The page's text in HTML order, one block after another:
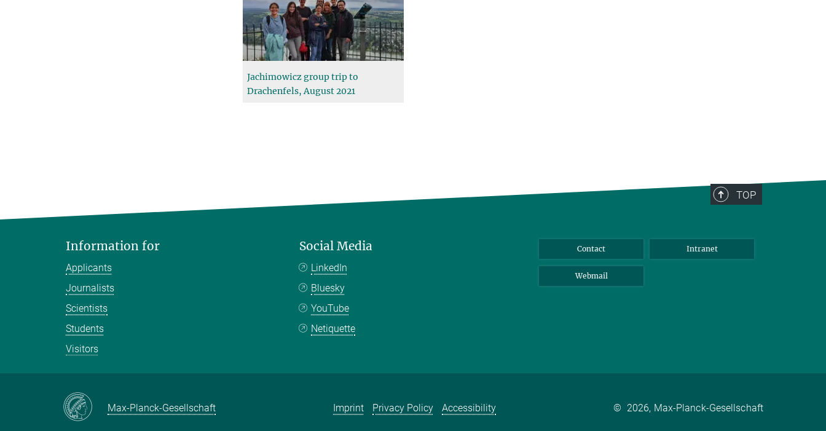
Jachimowicz group trip to
Drachenfels, August 2021
TOP
Information for
Applicants
Journalists
Scientists
Students
Visitors
Social Media
LinkedIn
Bluesky
YouTube
Netiquette
Contact Intranet
Webmail
Max-Planck-Gesellschaft Imprint Privacy Policy Accessibility © 2026, Max-Planck-Gesellschaft